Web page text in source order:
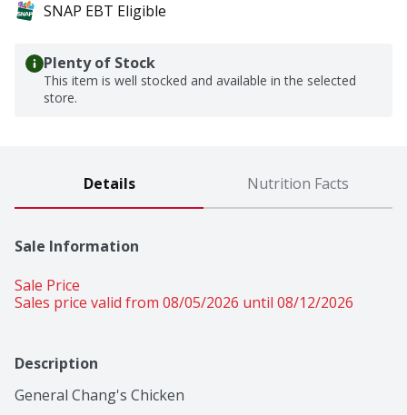
SNAP EBT Eligible
Plenty of Stock
This item is well stocked and available in the selected
store.
Details Nutrition Facts
Sale Information
Sale Price
Sales price valid from 08/05/2026 until 08/12/2026
Description
General Chang's Chicken